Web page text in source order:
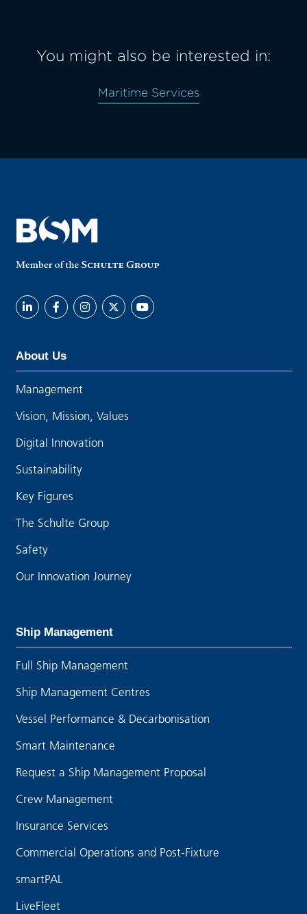
You might also be interested in:
Maritime Services
About Us
Management
Vision, Mission, Values
Digital Innovation
Sustainability
Key Figures
The Schulte Group
Safety
Our Innovation Journey
Ship Management
Full Ship Management
Ship Management Centres
Vessel Performance & Decarbonisation
Smart Maintenance
Request a Ship Management Proposal
Crew Management
Insurance Services
Commercial Operations and Post-Fixture
smartPAL
LiveFleet